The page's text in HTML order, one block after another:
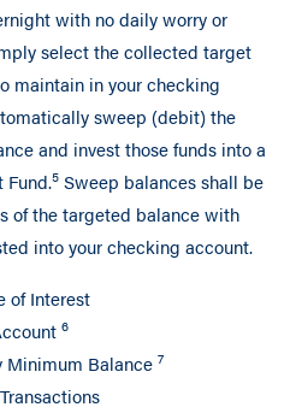
with no daily worry or
select the collected target
maintain in your checking
sweep (debit) the
and invest those funds into a
Fund.5 Sweep balances shall be
of the targeted balance with
into your checking account.
of Interest
6
Minimum Balance 7